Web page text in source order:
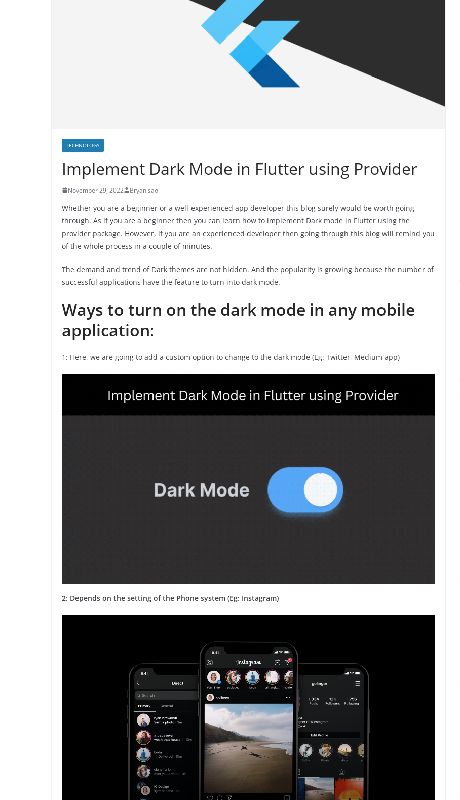
TECHNOLOGY
Implement Dark Mode in Flutter using Provider
November 29, 2022 Bryan sao
Whether you are a beginner or a well-experienced app developer this blog surely would be worth going
through. As if you are a beginner then you can learn how to implement Dark mode in Flutter using the
provider package. However, if you are an experienced developer then going through this blog will remind you
of the whole process in a couple of minutes.
The demand and trend of Dark themes are not hidden. And the popularity is growing because the number of
successful applications have the feature to turn into dark mode.
Ways to turn on the dark mode in any mobile
application:
1: Here, we are going to add a custom option to change to the dark mode (Eg: Twitter, Medium app)
2: Depends on the setting of the Phone system (Eg: Instagram)